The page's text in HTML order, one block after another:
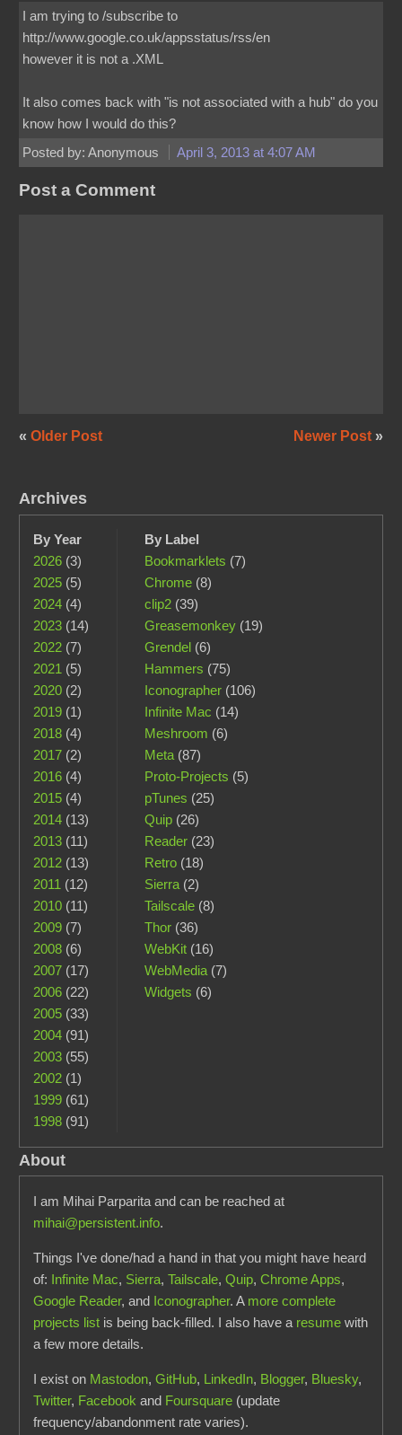
I am trying to /subscribe to
http://www.google.co.uk/appsstatus/rss/en
however it is not a .XML
It also comes back with "is not associated with a hub" do you
know how I would do this?
Posted by: Anonymous
April 3, 2013 at 4:07 AM
Post a Comment
Newer Post »
« Older Post
Archives
By Year
2026 (3)
2025 (5)
2024 (4)
2023 (14)
2022 (7)
2021 (5)
2020 (2)
2019 (1)
2018 (4)
2017 (2)
2016 (4)
2015 (4)
2014 (13)
2013 (11)
2012 (13)
2011 (12)
2010 (11)
2009 (7)
2008 (6)
2007 (17)
2006 (22)
2005 (33)
2004 (91)
2003 (55)
2002 (1)
1999 (61)
1998 (91)
By Label
Bookmarklets (7)
Chrome(8)
clip2(39)
Greasemonkey(19)
Grendel(6)
Hammers (75)
Iconographer(106)
Infinite Mac (14)
Meshroom (6)
Meta(87)
Proto-Projects (5)
pTunes (25)
Quip(26)
Reader(23)
Retro(18)
Sierra(2)
Tailscale(8)
Thor(36)
WebKit(16)
WebMedia(7)
Widgets (6)
About
I am Mihai Parparita and can be reached at
mihai@persistent.info.
Things I've done/had a hand in that you might have heard
of: Infinite Mac, Sierra,Tailscale,Quip,Chrome Apps,
Google Reader, and Iconographer. A more complete
projects list is being back-filled. I also have a resume with
a few more details.
I exist on Mastodon,GitHub, LinkedIn, Blogger, Bluesky,
Twitter, Facebook and Foursquare (update
frequency/abandonment rate varies).